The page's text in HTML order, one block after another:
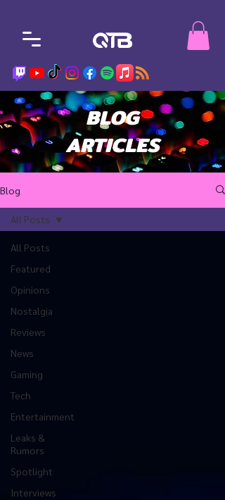
BLOG
ARTICLES
Blog
All Posts
Featured
Opinions
Nostalgia
Reviews
News
Gaming
Tech
Entertainment
Leaks &
Rumors
Spotlight
Interviews
All Posts